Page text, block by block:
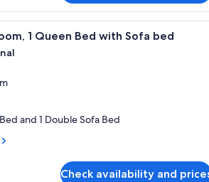
A living room with a red
1 Queen Bed with Sofa bed
and 1 Double Sofa Bed
Check availability and